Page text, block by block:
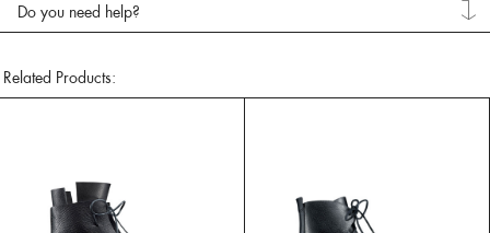
Do you need help?
Related Products: